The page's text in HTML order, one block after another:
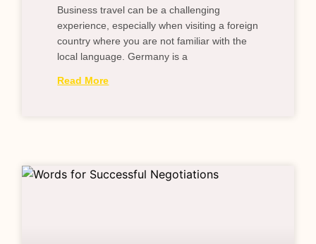
Business travel can be a challenging
experience, especially when visiting a foreign
country where you are not familiar with the
local language. Germany is a
Read More